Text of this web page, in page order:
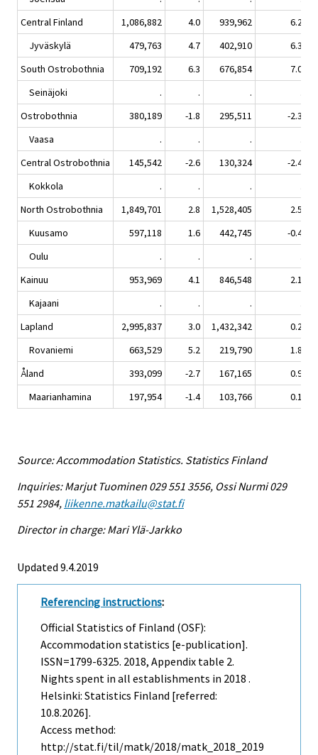
Central Finland
1,086,882 4.0 939,962 6.2
Jyväskylä
479,763 4.7 402,910
6.3
South Ostrobothnia
709,192 6.3 676,854
7.0
Seinäjoki
. . .
Ostrobothnia
380,189 -1.8 295,511
-2.3
Vaasa
. . .
Central Ostrobothnia
145,542 -2.6 130,324
-2.4
Kokkola
. . .
North Ostrobothnia
1,849,701 2.8 1,528,405 2.5
Kuusamo
597,118 1.6 442,745 -0.4
Oulu
. . .
Kainuu
953,969 4.1 846,548 2.1
Kajaani
. . .
Lapland
2,995,837 3.0 1,432,342 0.2
Rovaniemi
663,529 5.2 219,790 1.8
Åland
393,099 -2.7 167,165 0.9
Maarianhamina
197,954 -1.4 103,766 0.1
Source: Accommodation Statistics. Statistics Finland
Inquiries: Marjut Tuominen 029 551 3556, Ossi Nurmi 029
551 2984, liikenne.matkailu@stat.fi
Director in charge: Mari Ylä-Jarkko
Updated 9.4.2019
Referencing instructions:
Official Statistics of Finland (OSF):
Accommodation statistics [e-publication].
ISSN=1799-6325. 2018, Appendix table 2.
Nights spent in all establishments in 2018 .
Helsinki: Statistics Finland [referred:
10.8.2026].
Access method:
http://stat.fi/til/matk/2018/matk_2018_2019